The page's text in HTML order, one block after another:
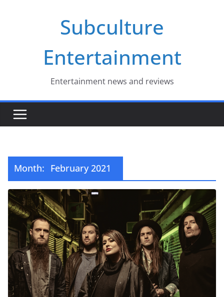
Subculture
Entertainment
Entertainment news and reviews
Month: February 2021